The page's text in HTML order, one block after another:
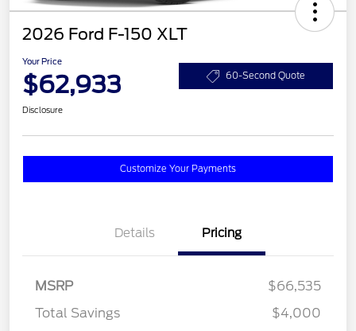
2026 Ford F-150 XLT
Your Price
$62,933 60-Second Quote
Disclosure
Customize Your Payments
Details Pricing
MSRP
$66,535
Total Savings
$4,000